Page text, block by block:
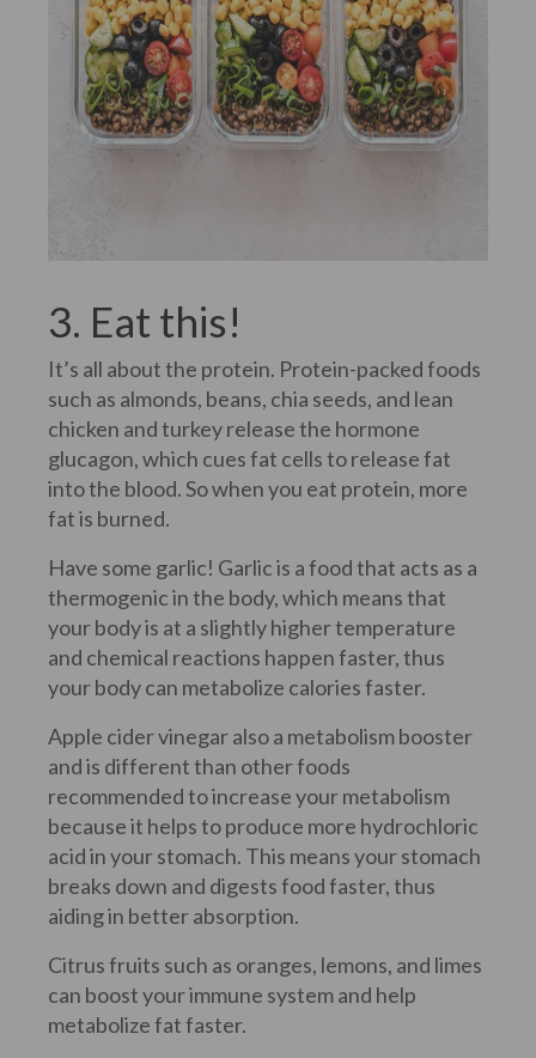
3. Eat this!
It’s all about the protein. Protein-packed foods
such as almonds, beans, chia seeds, and lean
chicken and turkey release the hormone
glucagon, which cues fat cells to release fat
into the blood. So when you eat protein, more
fat is burned.
Have some garlic! Garlic is a food that acts as a
thermogenic in the body, which means that
your body is at a slightly higher temperature
and chemical reactions happen faster, thus
your body can metabolize calories faster.
Apple cider vinegar also a metabolism booster
and is different than other foods
recommended to increase your metabolism
because it helps to produce more hydrochloric
acid in your stomach. This means your stomach
breaks down and digests food faster, thus
aiding in better absorption.
Citrus fruits such as oranges, lemons, and limes
can boost your immune system and help
metabolize fat faster.